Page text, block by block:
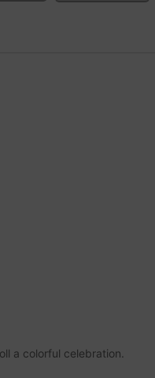
a colorful celebration.